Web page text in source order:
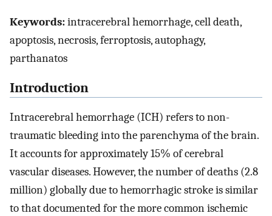
Keywords:intracerebral hemorrhage, cell death,
apoptosis, necrosis, ferroptosis, autophagy,
parthanatos
Introduction
Intracerebral hemorrhage (ICH) refers to non-
traumatic bleeding into the parenchyma of the brain.
It accounts for approximately 15% of cerebral
vascular diseases. However, the number of deaths (2.8
million) globally due to hemorrhagic stroke is similar
to that documented for the more common ischemic